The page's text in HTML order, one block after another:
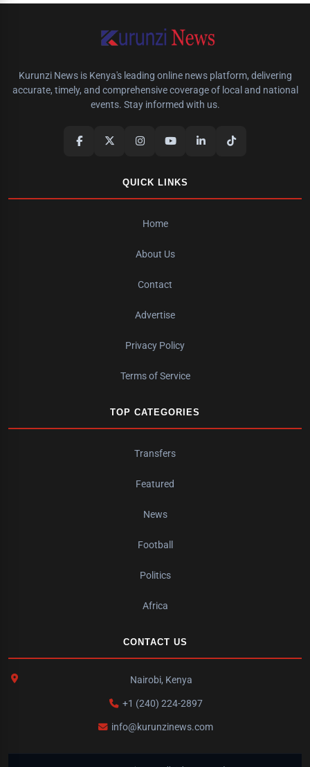
Kurunzi News is Kenya's leading online news platform, delivering
accurate, timely, and comprehensive coverage of local and national
events. Stay informed with us.
QUICK LINKS
Home
About Us
Contact
Advertise
Privacy Policy
Terms of Service
TOP CATEGORIES
Transfers
Featured
News
Football
Politics
Africa
CONTACT US
Nairobi, Kenya
+1 (240) 224-2897
info@kurunzinews.com